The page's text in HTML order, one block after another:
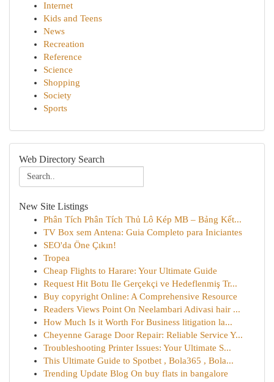
Internet
Kids and Teens
News
Recreation
Reference
Science
Shopping
Society
Sports
Web Directory Search
New Site Listings
Phân Tích Phân Tích Thủ Lô Kép MB – Bảng Kết...
TV Box sem Antena: Guia Completo para Iniciantes
SEO'da Öne Çıkın!
Tropea
Cheap Flights to Harare: Your Ultimate Guide
Request Hit Botu Ile Gerçekçi ve Hedeflenmiş Tr...
Buy copyright Online: A Comprehensive Resource
Readers Views Point On Neelambari Adivasi hair ...
How Much Is it Worth For Business litigation la...
Cheyenne Garage Door Repair: Reliable Service Y...
Troubleshooting Printer Issues: Your Ultimate S...
This Ultimate Guide to Spotbet , Bola365 , Bola...
Trending Update Blog On buy flats in bangalore